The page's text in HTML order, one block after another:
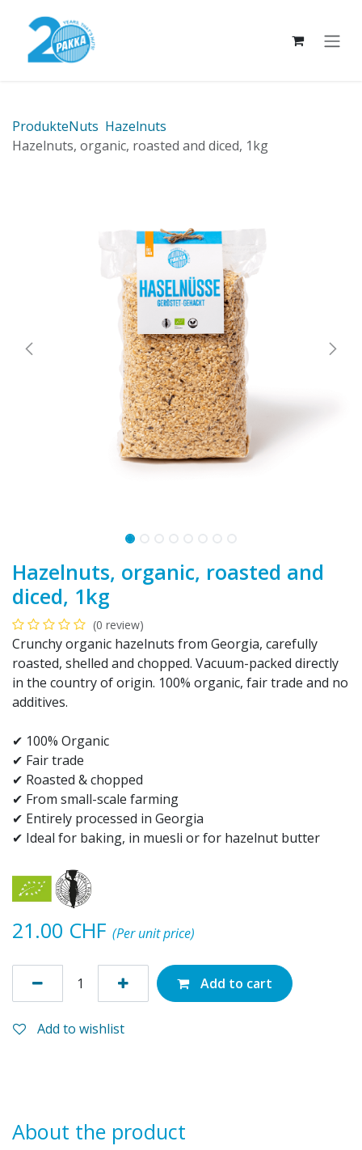
ProdukteNuts Hazelnuts
Hazelnuts, organic, roasted and diced, 1kg
Hazelnuts, organic, roasted and
diced, 1kg
(0 review)
Crunchy organic hazelnuts from Georgia, carefully
roasted, shelled and chopped. Vacuum-packed directly
in the country of origin. 100% organic, fair trade and no
additives.
✔ 100% Organic
✔ Fair trade
✔ Roasted & chopped
✔ From small-scale farming
✔ Entirely processed in Georgia
✔ Ideal for baking, in muesli or for hazelnut butter
21.00 CHF (Per unit price)
Add to cart
Add to wishlist
About the product